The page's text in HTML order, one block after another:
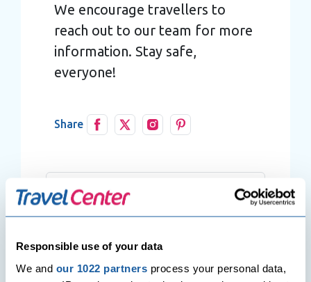
Responsible use of your data
We and our 1022 partners process your personal data,
We encourage travellers to
reach out to our team for more
information. Stay safe,
everyone!
Share